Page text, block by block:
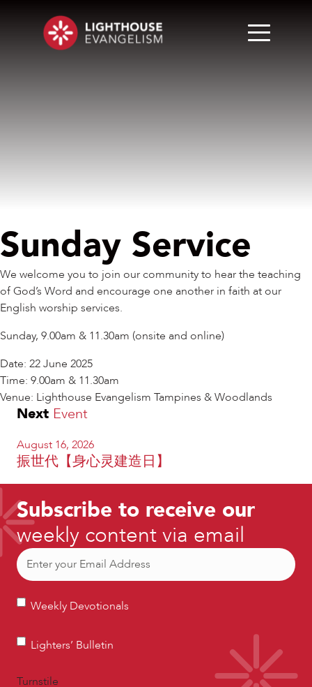
Sunday Service
We welcome you to join our community to hear the teaching
of God’s Word and encourage one another in faith at our
English worship services.
Sunday, 9.00am & 11.30am (onsite and online)
Date: 22 June 2025
Time: 9.00am & 11.30am
Venue: Lighthouse Evangelism Tampines & Woodlands
Next Event
August 16, 2026
振世代【身心灵建造日】
Subscribe to receive our
weekly content via email
Email
Weekly
Weekly Devotionals
Lighters’
Lighters’ Bulletin
Turnstile